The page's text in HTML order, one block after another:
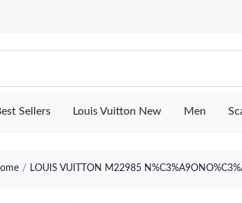
Sellers Louis Vuitton New Men
LOUIS VUITTON M22985